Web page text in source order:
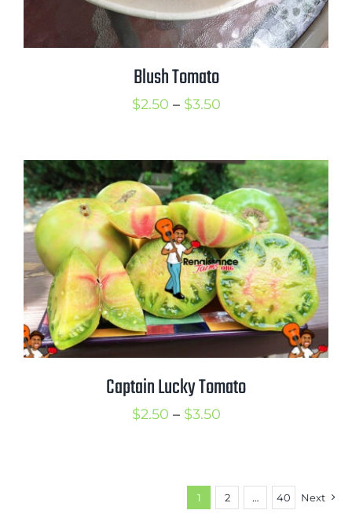
Blush Tomato
$2.50 – $3.50Price
through
$3.50
Captain Lucky Tomato
$2.50 – $3.50Price
through
$3.50
1 2 … 40 Next